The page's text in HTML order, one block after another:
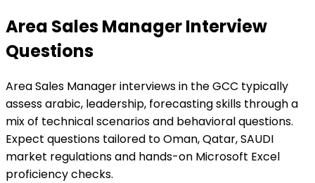
Area Sales Manager Interview
Questions
Area Sales Manager interviews in the GCC typically
assess arabic, leadership, forecasting skills through a
mix of technical scenarios and behavioral questions.
Expect questions tailored to Oman, Qatar, SAUDI
market regulations and hands-on Microsoft Excel
proficiency checks.